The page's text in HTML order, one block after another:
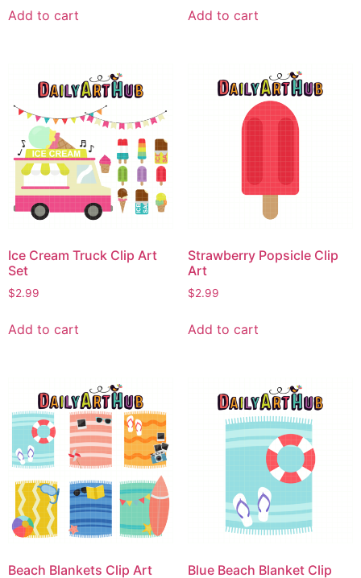
Add to cart Add to cart
Ice Cream Truck Clip Art
Set
$2.99
Add to cart
Strawberry Popsicle Clip
Art
$2.99
Add to cart
Beach Blankets Clip Art
Blue Beach Blanket Clip